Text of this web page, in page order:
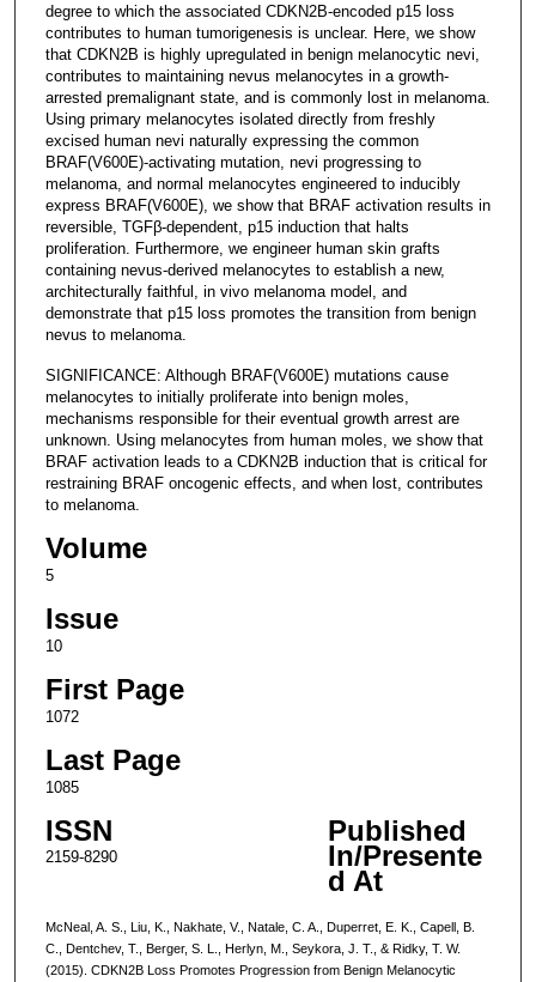
degree to which the associated CDKN2B-encoded p15 loss
contributes to human tumorigenesis is unclear. Here, we show
that CDKN2B is highly upregulated in benign melanocytic nevi,
contributes to maintaining nevus melanocytes in a growth-
arrested premalignant state, and is commonly lost in melanoma.
Using primary melanocytes isolated directly from freshly
excised human nevi naturally expressing the common
BRAF(V600E)-activating mutation, nevi progressing to
melanoma, and normal melanocytes engineered to inducibly
express BRAF(V600E), we show that BRAF activation results in
reversible, TGFβ-dependent, p15 induction that halts
proliferation. Furthermore, we engineer human skin grafts
containing nevus-derived melanocytes to establish a new,
architecturally faithful, in vivo melanoma model, and
demonstrate that p15 loss promotes the transition from benign
nevus to melanoma.
SIGNIFICANCE: Although BRAF(V600E) mutations cause
melanocytes to initially proliferate into benign moles,
mechanisms responsible for their eventual growth arrest are
unknown. Using melanocytes from human moles, we show that
BRAF activation leads to a CDKN2B induction that is critical for
restraining BRAF oncogenic effects, and when lost, contributes
to melanoma.
Volume
5
Issue
10
First Page
1072
Last Page
1085
ISSN
2159-8290
Published
In/Presente
d At
McNeal, A. S., Liu, K., Nakhate, V., Natale, C. A., Duperret, E. K., Capell, B.
C., Dentchev, T., Berger, S. L., Herlyn, M., Seykora, J. T., & Ridky, T. W.
(2015). CDKN2B Loss Promotes Progression from Benign Melanocytic